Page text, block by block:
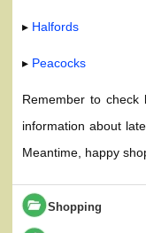
▸ Halfords
▸ Peacocks
Remember to
information about
Meantime, happy
Shopping